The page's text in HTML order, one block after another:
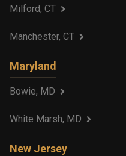
Milford, CT
Manchester, CT
Maryland
Bowie, MD
White Marsh, MD
New Jersey